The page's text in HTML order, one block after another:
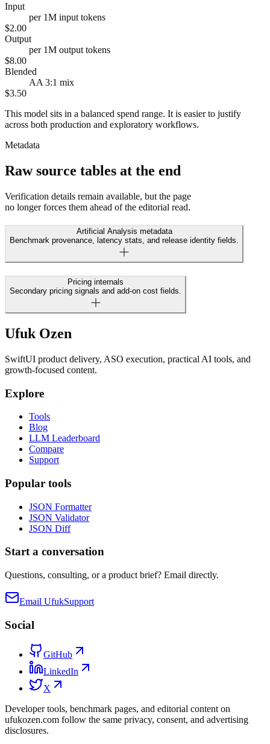
Input
per 1M input tokens
$2.00
Output
per 1M output tokens
$8.00
Blended
AA 3:1 mix
$3.50
This model sits in a balanced spend range. It is easier to justify
across both production and exploratory workflows.
Metadata
Raw source tables at the end
Verification details remain available, but the page
no longer forces them ahead of the editorial read.
Artificial Analysis metadata
Benchmark provenance, latency stats, and release identity fields.
Pricing internals
Secondary pricing signals and add-on cost fields.
Ufuk Ozen
SwiftUI product delivery, ASO execution, practical AI tools, and
growth-focused content.
Explore
Tools
Blog
LLM Leaderboard
Compare
Support
Popular tools
JSON Formatter
JSON Validator
JSON Diff
Start a conversation
Questions, consulting, or a product brief? Email directly.
Email UfukSupport
Social
GitHub
LinkedIn
X
Developer tools, benchmark pages, and editorial content on
ufukozen.com follow the same privacy, consent, and advertising
disclosures.